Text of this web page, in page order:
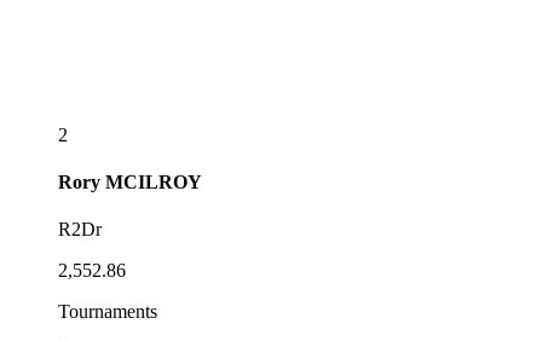
2
Rory MCILROY
R2Dr
2,552.86
Tournaments